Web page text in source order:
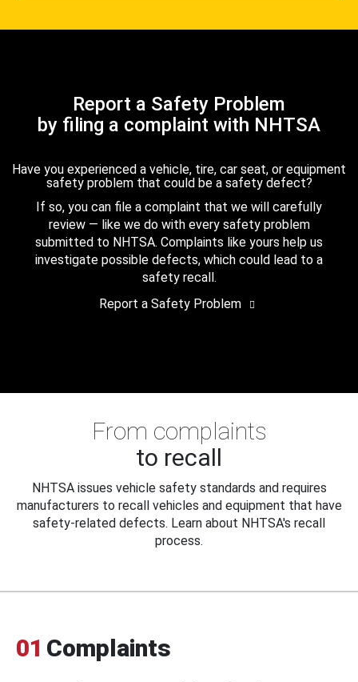
Report a Safety Problem
by filing a complaint with NHTSA
Have you experienced a vehicle, tire, car seat, or equipment
safety problem that could be a safety defect?
If so, you can file a complaint that we will carefully
review — like we do with every safety problem
submitted to NHTSA. Complaints like yours help us
investigate possible defects, which could lead to a
safety recall.
Report a Safety Problem
From complaints
to recall
NHTSA issues vehicle safety standards and requires
manufacturers to recall vehicles and equipment that have
safety-related defects. Learn about NHTSA's recall
process.
01 Complaints